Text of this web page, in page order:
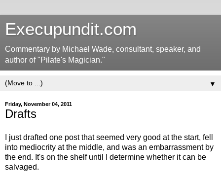
Execupundit.com
Commentary by Michael Wade, consultant, speaker, and
author of "Pilate's Magician."
▼
Friday, November 04, 2011
Drafts
I just drafted one post that seemed very good at the start, fell
into mediocrity at the middle, and was an embarrassment by
the end. It's on the shelf until I determine whether it can be
salvaged.